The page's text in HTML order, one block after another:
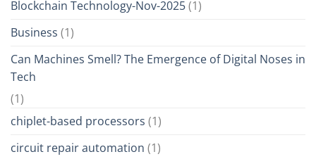
Blockchain Technology-Nov-2025(1)
Business (1)
Can Machines Smell? The Emergence of Digital Noses in
Tech
(1)
chiplet-based processors (1)
circuit repair automation (1)